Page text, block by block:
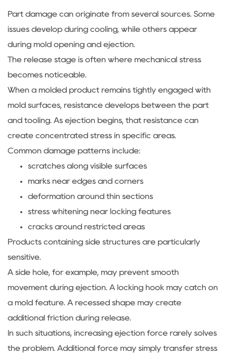
Part damage can originate from several sources. Some
issues develop during cooling, while others appear
during mold opening and ejection.
The release stage is often where mechanical stress
becomes noticeable.
When a molded product remains tightly engaged with
mold surfaces, resistance develops between the part
and tooling. As ejection begins, that resistance can
create concentrated stress in specific areas.
Common damage patterns include:
scratches along visible surfaces
marks near edges and corners
deformation around thin sections
stress whitening near locking features
cracks around restricted areas
Products containing side structures are particularly
sensitive.
A side hole, for example, may prevent smooth
movement during ejection. A locking hook may catch on
a mold feature. A recessed shape may create
additional friction during release.
In such situations, increasing ejection force rarely solves
the problem. Additional force may simply transfer stress